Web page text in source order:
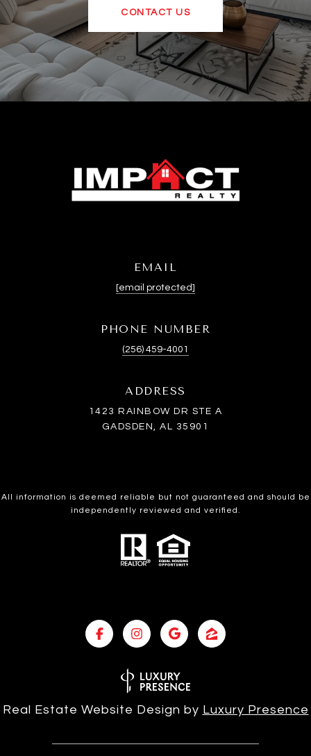
CONTACT US
EMAIL
[email protected]
PHONE NUMBER
(256) 459-4001
ADDRESS
1423 RAINBOW DR STE A
GADSDEN, AL 35901
All information is deemed reliable but not guaranteed and should be
independently reviewed and verified.
Real Estate Website Design by Luxury Presence